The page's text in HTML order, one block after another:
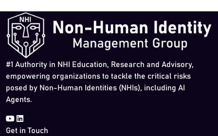
#1 Authority in NHI Education, Research and Advisory,
empowering organizations to tackle the critical risks
posed by Non-Human Identities (NHIs), including AI
Agents.
Get in Touch